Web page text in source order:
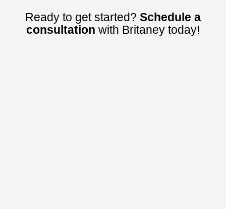
Ready to get started? Schedule a
consultation with Britaney today!